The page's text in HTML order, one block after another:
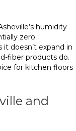
humidity
zero
doesn’t expand in
fiber products do.
for kitchen floors
and